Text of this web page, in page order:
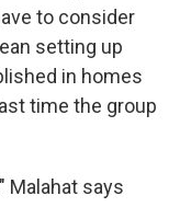
to consider
setting up
in homes
time the group
Malahat says